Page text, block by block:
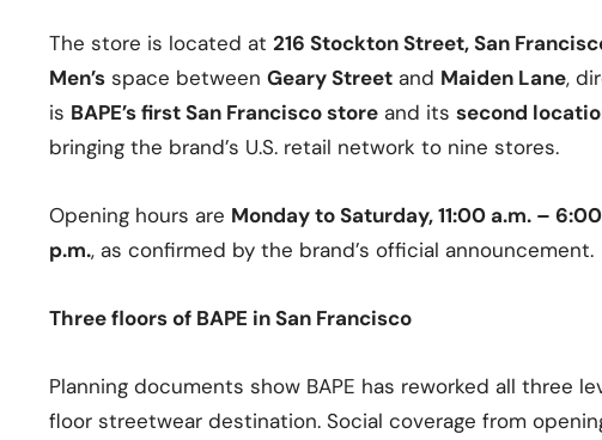
The store is located at216 Stockton Street, San
Men’s space betweenGeary Street and Maiden Lane,
is BAPE’s first San Francisco store and itssecond
bringing the brand’s U.S. retail network to nine stores.
Opening hours are Monday to Saturday, 11:00 a.m. –
p.m., as confirmed by the brand’s official announcement.
Three floors of BAPE in San Francisco
Planning documents show BAPE has reworked all three
floor streetwear destination. Social coverage from